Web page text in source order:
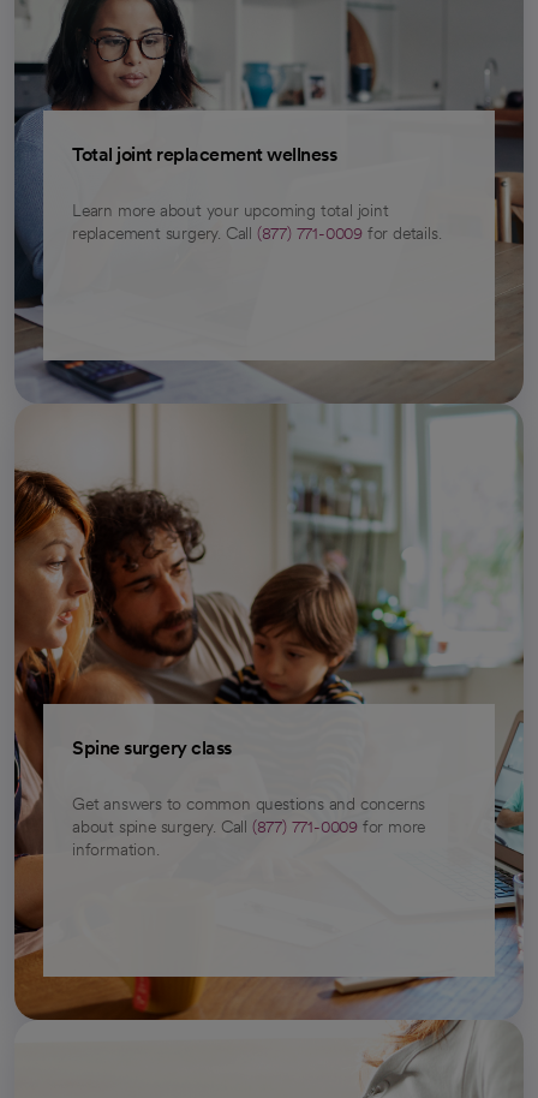
Total joint replacement wellness
Learn more about your upcoming total joint
replacement surgery. Call (877) 771-0009 for details.
Spine surgery class
Get answers to common questions and concerns
about spine surgery. Call (877) 771-0009 for more
information.